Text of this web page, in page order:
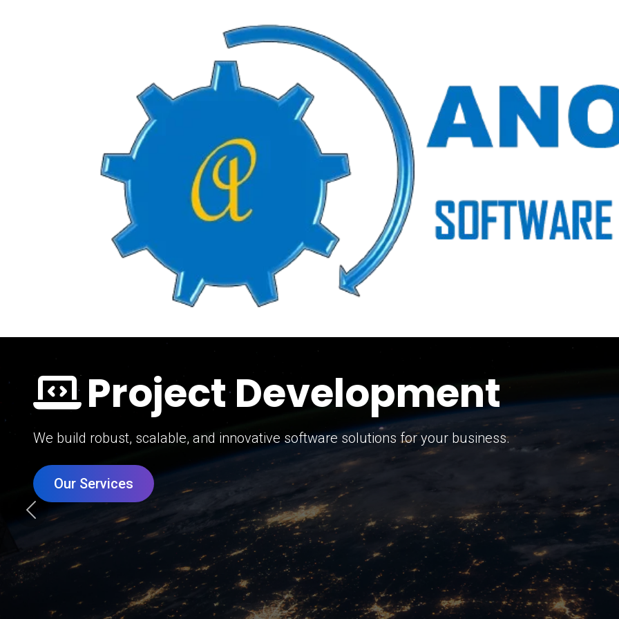
Digital Marketing Strategy
Grow your brand with our data-driven digital marketing solutions.
Our Services
Previous